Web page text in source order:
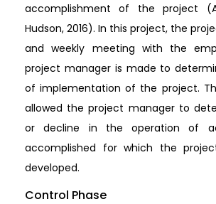
accomplishment of the project
Hudson, 2016). In this project, the
and weekly meeting with the
project manager is made to
of implementation of the project.
allowed the project manager to
or decline in the operation of
accomplished for which the
developed.
Control Phase